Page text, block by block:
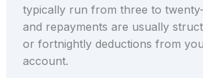
typically run from three to
and repayments are usually
or fortnightly deductions from
account.